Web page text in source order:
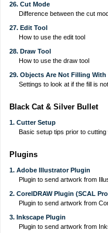
26. Cut Mode
Difference between the cut
27. Edit Tool
How to use the edit tool
28. Draw Tool
How to use the draw tool
29. Objects Are Not Filling With
Settings to look at if the fill is
Black Cat & Silver Bullet
1. Cutter Setup
Basic setup tips prior to cutting
Plugins
1. Adobe Illustrator Plugin
Plugin to send artwork from
2. CorelDRAW Plugin (SCAL
Plugin to send artwork from
3. Inkscape Plugin
Plugin to send artwork from